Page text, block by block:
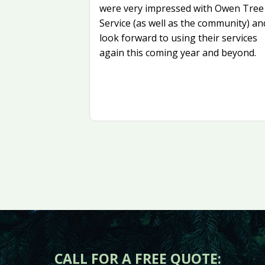
were very impressed with Owen Tree
Service (as well as the community)
look forward to using their services
again this coming year and beyond.
CALL FOR A FREE QUOTE: